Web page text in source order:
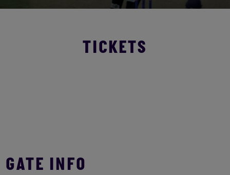
TICKETS
GATE INFO